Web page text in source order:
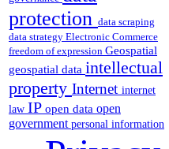
protection data scraping
data strategy Electronic Commerce
freedom of expression Geospatial
geospatial data intellectual
property Internet internet
law IP open data open
government personal information